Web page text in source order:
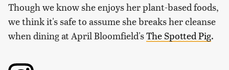
Though we know she enjoys her plant-based foods,
we think it's safe to assume she breaks her cleanse
when dining at April Bloomfield'sThe Spotted Pig.